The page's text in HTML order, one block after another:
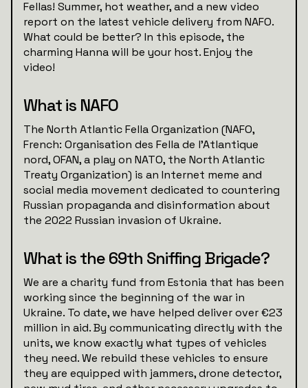
Fellas! Summer, hot weather, and a new video
report on the latest vehicle delivery from NAFO.
What could be better? In this episode, the
charming Hanna will be your host. Enjoy the
video!
What is NAFO
The North Atlantic Fella Organization (NAFO,
French: Organisation des Fella de l'Atlantique
nord, OFAN, a play on NATO, the North Atlantic
Treaty Organization) is an Internet meme and
social media movement dedicated to countering
Russian propaganda and disinformation about
the 2022 Russian invasion of Ukraine.
What is the 69th Sniffing Brigade?
We are a charity fund from Estonia that has been
working since the beginning of the war in
Ukraine. To date, we have helped deliver over €23
million in aid. By communicating directly with the
units, we know exactly what types of vehicles
they need. We rebuild these vehicles to ensure
they are equipped with jammers, drone detector,